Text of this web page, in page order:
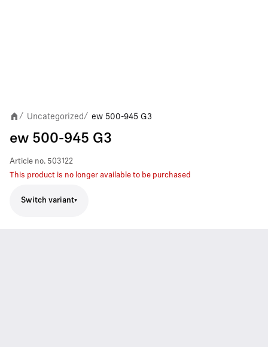
/ Uncategorized/ ew 500-945 G3
ew 500-945 G3
Article no. 503122
This product is no longer available to be purchased
Switch variant